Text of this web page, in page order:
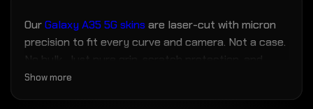
OurGalaxy A35 5G skinsare laser-cut with micron
precision to fit every curve and camera. Not a case.
No bulk. Just pure grip, scratch protection, and
fingerprint resistance — the closest thing to magic
Show more